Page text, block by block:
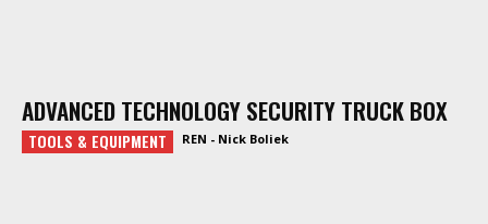
ADVANCED TECHNOLOGY SECURITY TRUCK BOX
TOOLS & EQUIPMENT REN - Nick Boliek